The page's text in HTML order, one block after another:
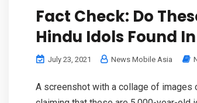
Fact Check: Do
Hindu Idols Found
July 23, 2021 News Mobile Asia
A screenshot with a collage of